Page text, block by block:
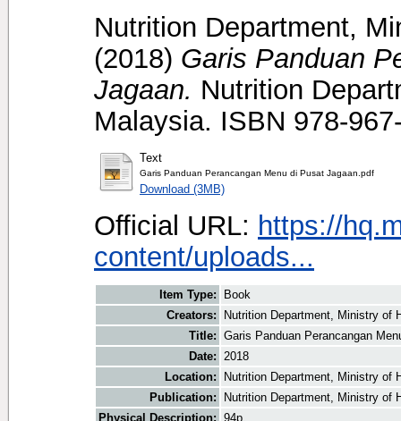
Nutrition Department,
(2018) Garis Panduan
Jagaan. Nutrition
Malaysia. ISBN 978-
Text
Garis Panduan Perancangan Menu di Pusat Jagaan.pdf
Download (3MB)
Official URL: https://
content/uploads...
Item Type:
Book
Creators:
Nutrition Department, Ministry of
Title: Garis Panduan Perancangan
Date: 2018
Location:
Nutrition Department, Ministry of
Publication:
Nutrition Department, Ministry of
Physical Description: 94p.